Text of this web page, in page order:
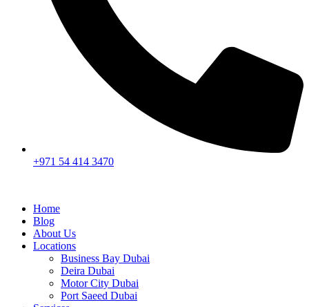
+971 54 414 3470
Home
Blog
About Us
Locations
Business Bay Dubai
Deira Dubai
Motor City Dubai
Port Saeed Dubai